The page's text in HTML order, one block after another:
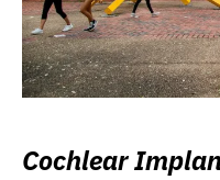
Cochlear